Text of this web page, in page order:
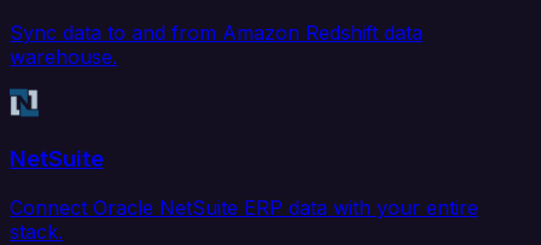
Sync data to and from Amazon Redshift data
warehouse.
NetSuite
Connect Oracle NetSuite ERP data with your entire
stack.